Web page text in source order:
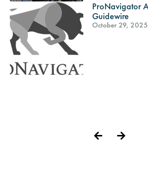
ProNavigator
Guidewire
October 29, 2025